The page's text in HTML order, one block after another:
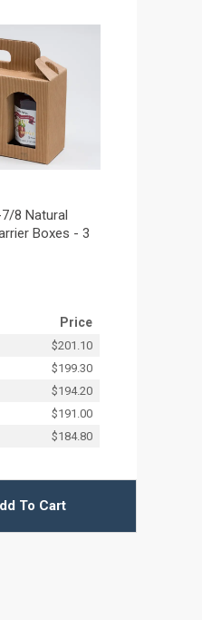
8 Natural
Boxes - 3
Price
$201.10
$199.30
$194.20
$191.00
$184.80
To Cart